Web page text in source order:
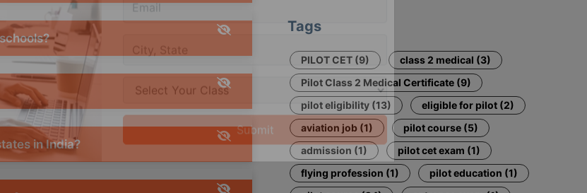
in India?
Tags
PILOT CET (9)
class 2 medical (3)
Pilot Class 2 Medical Certificate (9)
pilot eligibility (13)
eligible for pilot (2)
aviation job (1)
pilot course (5)
admission (1)
pilot cet exam (1)
flying profession (1)
pilot education (1)